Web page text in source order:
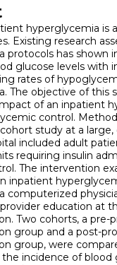
hyperglycemia is
Existing research
protocols has shown
glucose levels with
rates of
The objective of this
of an inpatient
control.
study at a
included adult
requiring insulin
The intervention
inpatient
computerized
education at
Two cohorts, a pre-
group and a post-
group, were
incidence of blood